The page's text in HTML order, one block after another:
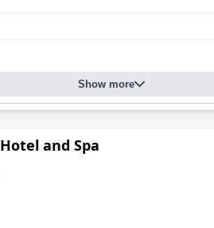
Show more
and Spa